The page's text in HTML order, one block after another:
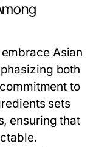
Asian
both
to
sets
ensuring that